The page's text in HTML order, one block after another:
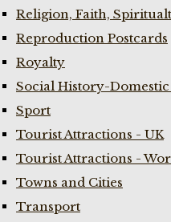
Religion, Faith,
Reproduction Postcards
Royalty
Social History-
Sport
Tourist Attractions - UK
Tourist Attractions -
Towns and Cities
Transport